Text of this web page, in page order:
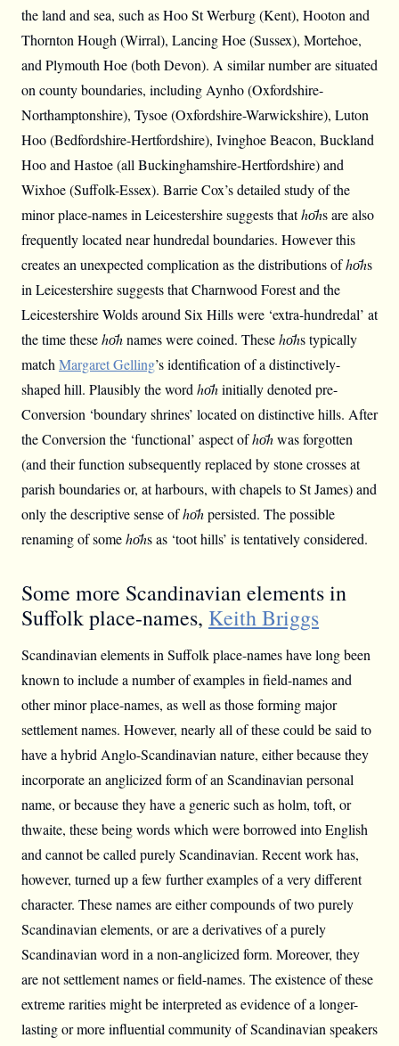
the land and sea, such as Hoo St Werburg (Kent), Hooton and
Thornton Hough (Wirral), Lancing Hoe (Sussex), Mortehoe,
and Plymouth Hoe (both Devon). A similar number are situated
on county boundaries, including Aynho (Oxfordshire-
Northamptonshire), Tysoe (Oxfordshire-Warwickshire), Luton
Hoo (Bedfordshire-Hertfordshire), Ivinghoe Beacon, Buckland
Hoo and Hastoe (all Buckinghamshire-Hertfordshire) and
Wixhoe (Suffolk-Essex). Barrie Cox’s detailed study of the
minor place-names in Leicestershire suggests thathо̄hs are also
frequently located near hundredal boundaries. However this
creates an unexpected complication as the distributions ofhо̄hs
in Leicestershire suggests that Charnwood Forest and the
Leicestershire Wolds around Six Hills were ‘extra-hundredal’ at
the time thesehо̄hnames were coined. Thesehо̄hs typically
match Margaret Gelling’s identification of a distinctively-
shaped hill. Plausibly the word hо̄hinitially denoted pre-
Conversion ‘boundary shrines’ located on distinctive hills. After
the Conversion the ‘functional’ aspect ofhо̄hwas forgotten
(and their function subsequently replaced by stone crosses at
parish boundaries or, at harbours, with chapels to St James) and
only the descriptive sense ofhо̄hpersisted. The possible
renaming of somehо̄hs as ‘toot hills’ is tentatively considered.
Some more Scandinavian elements in
Suffolk place-names, Keith Briggs
Scandinavian elements in Suffolk place-names have long been
known to include a number of examples in field-names and
other minor place-names, as well as those forming major
settlement names. However, nearly all of these could be said to
have a hybrid Anglo-Scandinavian nature, either because they
incorporate an anglicized form of an Scandinavian personal
name, or because they have a generic such as holm, toft, or
thwaite, these being words which were borrowed into English
and cannot be called purely Scandinavian. Recent work has,
however, turned up a few further examples of a very different
character. These names are either compounds of two purely
Scandinavian elements, or are a derivatives of a purely
Scandinavian word in a non-anglicized form. Moreover, they
are not settlement names or field-names. The existence of these
extreme rarities might be interpreted as evidence of a longer-
lasting or more influential community of Scandinavian speakers